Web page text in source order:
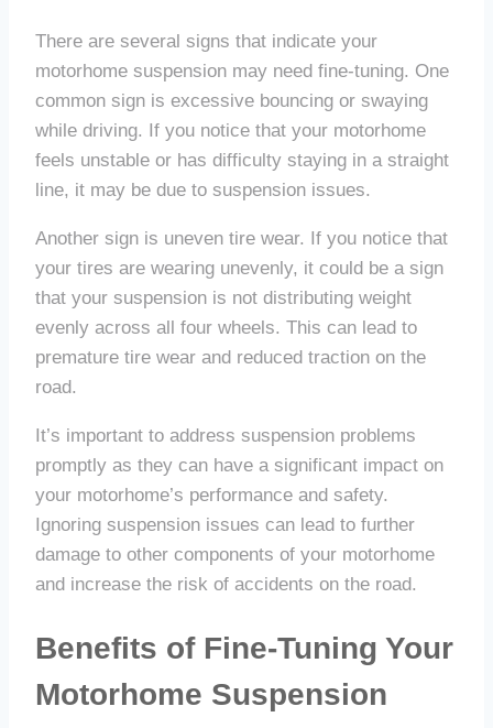
There are several signs that indicate your
motorhome suspension may need fine-tuning. One
common sign is excessive bouncing or swaying
while driving. If you notice that your motorhome
feels unstable or has difficulty staying in a straight
line, it may be due to suspension issues.
Another sign is uneven tire wear. If you notice that
your tires are wearing unevenly, it could be a sign
that your suspension is not distributing weight
evenly across all four wheels. This can lead to
premature tire wear and reduced traction on the
road.
It’s important to address suspension problems
promptly as they can have a significant impact on
your motorhome’s performance and safety.
Ignoring suspension issues can lead to further
damage to other components of your motorhome
and increase the risk of accidents on the road.
Benefits of Fine-Tuning Your
Motorhome Suspension